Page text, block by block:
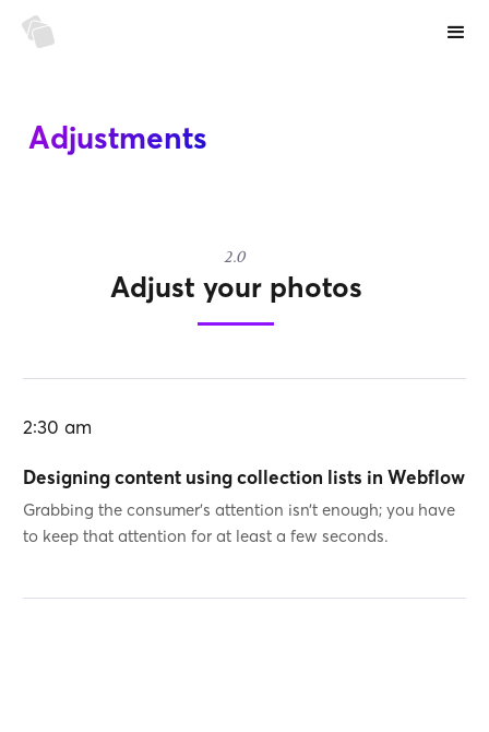
Adjustments
2.0
Adjust your photos
2:30 am
Designing content using collection lists in Webflow
Grabbing the consumer’s attention isn’t enough; you have
to keep that attention for at least a few seconds.